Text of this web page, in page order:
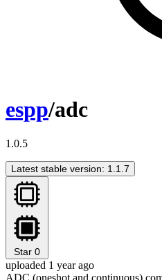
espp/adc
1.0.5
Latest stable version: 1.1.7
Star 0
uploaded 1 year ago
ADC (oneshot and continuous)